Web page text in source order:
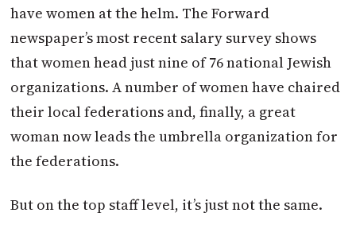
have women at the helm. The Forward
newspaper’s most recent salary survey shows
that women head just nine of 76 national Jewish
organizations. A number of women have chaired
their local federations and, finally, a great
woman now leads the umbrella organization for
the federations.
But on the top staff level, it’s just not the same.